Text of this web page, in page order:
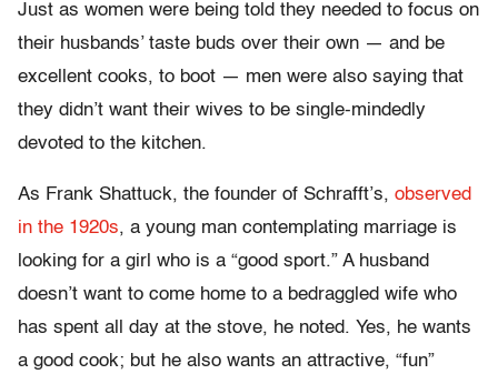
Just as women were being told they needed to focus on
their husbands’ taste buds over their own — and be
excellent cooks, to boot — men were also saying that
they didn’t want their wives to be single-mindedly
devoted to the kitchen.
As Frank Shattuck, the founder of Schrafft’s, observed
in the 1920s, a young man contemplating marriage is
looking for a girl who is a “good sport.” A husband
doesn’t want to come home to a bedraggled wife who
has spent all day at the stove, he noted. Yes, he wants
a good cook; but he also wants an attractive, “fun”